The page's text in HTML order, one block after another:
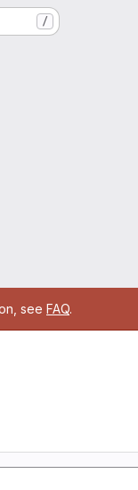
/
see FAQ.